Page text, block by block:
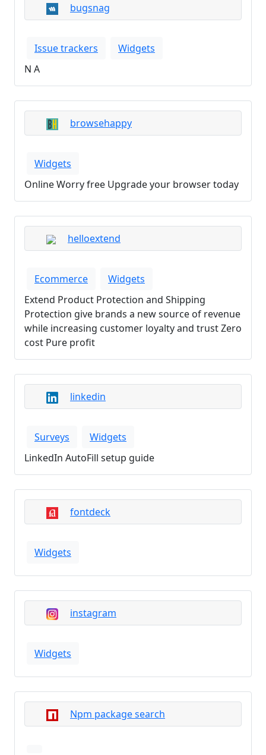
bugsnag
Issue trackers
Widgets
N A
browsehappy
Widgets
Online Worry free Upgrade your browser today
helloextend
Ecommerce
Widgets
Extend Product Protection and Shipping
Protection give brands a new source of revenue
while increasing customer loyalty and trust Zero
cost Pure profit
linkedin
Surveys
Widgets
LinkedIn AutoFill setup guide
fontdeck
Widgets
instagram
Widgets
Npm package search